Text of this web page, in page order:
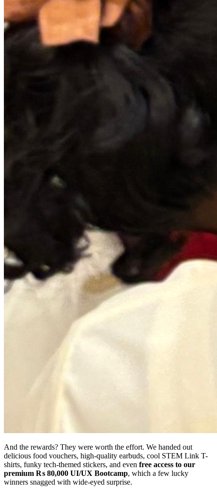
And the rewards? They were worth the effort. We handed out
delicious food vouchers, high-quality earbuds, cool STEM Link T-
shirts, funky tech-themed stickers, and even free access to our
premium ₨ 80,000 UI/UX Bootcamp, which a few lucky
winners snagged with wide-eyed surprise.